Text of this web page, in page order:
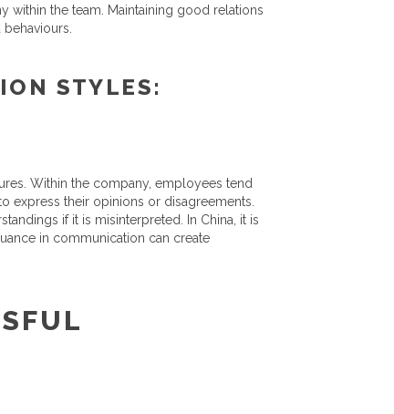
within the team. Maintaining good relations
STYLES:
Within the company, employees tend
express their opinions or disagreements.
if it is misinterpreted. In China, it is
in communication can create